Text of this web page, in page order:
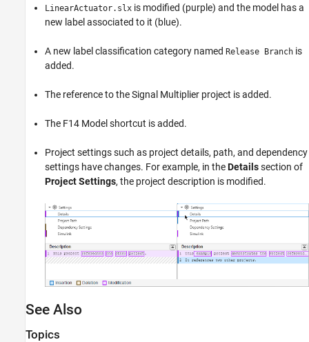
LinearActuator.slx is modified (purple) and the model has a
new label associated to it (blue).
A new label classification category named Release Branch is
added.
The reference to the Signal Multiplier project is added.
The F14 Model shortcut is added.
Project settings such as project details, path, and dependency
settings have changes. For example, in theDetailssection of
Project Settings, the project description is modified.
See Also
Topics